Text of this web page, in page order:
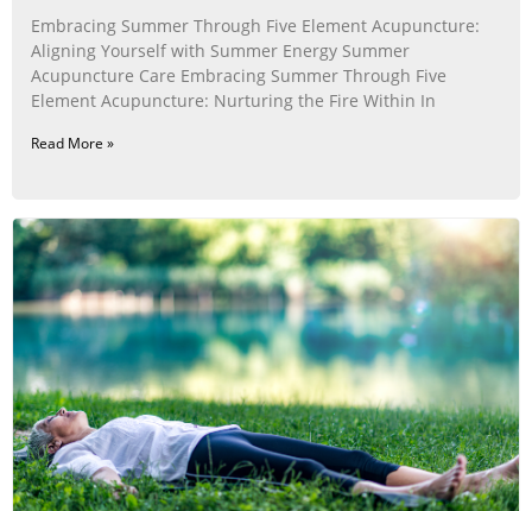
Embracing Summer Through Five Element Acupuncture:
Aligning Yourself with Summer Energy Summer
Acupuncture Care Embracing Summer Through Five
Element Acupuncture: Nurturing the Fire Within In
Read More »